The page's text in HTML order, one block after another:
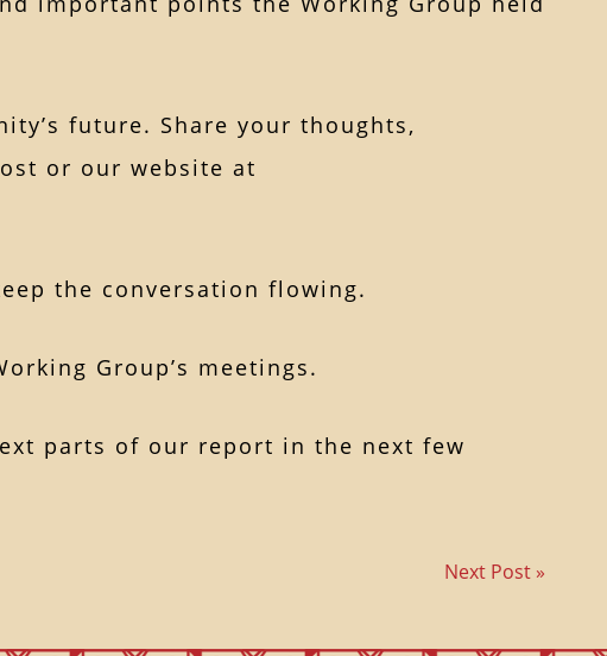
future. Share your thoughts,
or our website at
the conversation flowing.
Group’s meetings.
parts of our report in the next few
Next Post »